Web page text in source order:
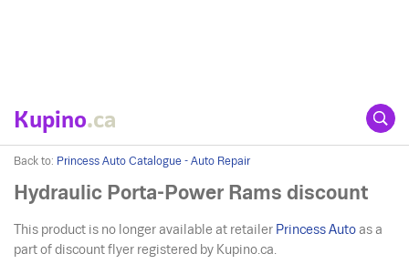
Kupino.ca
Back to: Princess Auto Catalogue - Auto Repair
Hydraulic Porta-Power Rams discount
This product is no longer available at retailer Princess Auto as a
part of discount flyer registered by Kupino.ca.